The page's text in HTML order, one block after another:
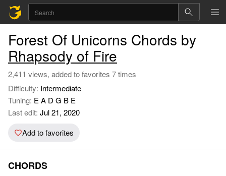
Forest Of Unicorns Chords by
Rhapsody of Fire
2,411 views, added to favorites 7 times
Difficulty: Intermediate
Tuning: E A D G B E
Last edit: Jul 21, 2020
Add to favorites
CHORDS